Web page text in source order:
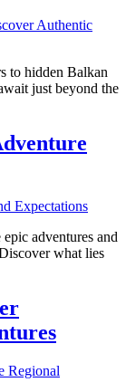
to hidden Balkan
just beyond the
adventures and
what lies